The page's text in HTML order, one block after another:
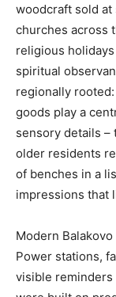
woodcraft sold at
churches across
religious
spiritual
regionally
goods play a
sensory details –
older residents
of benches in a
impressions that
Modern
Power stations,
visible reminders